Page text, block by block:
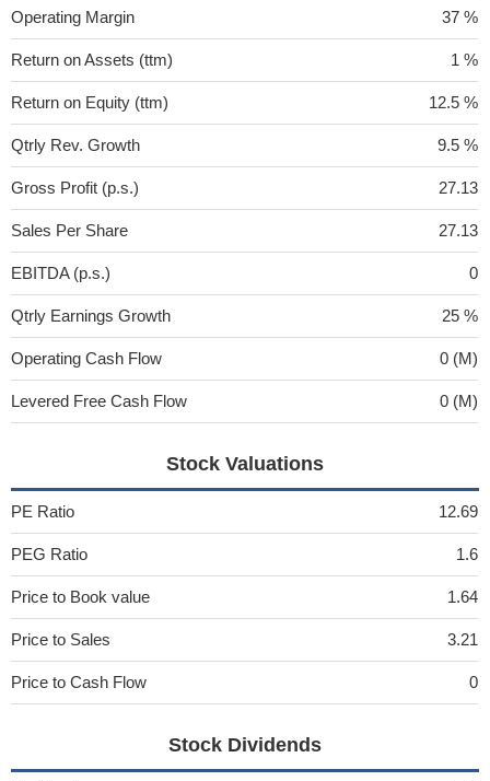
Operating Margin 37 %
Return on Assets (ttm) 1 %
Return on Equity (ttm) 12.5 %
Qtrly Rev. Growth 9.5 %
Gross Profit (p.s.) 27.13
Sales Per Share 27.13
EBITDA (p.s.) 0
Qtrly Earnings Growth 25 %
Operating Cash Flow 0 (M)
Levered Free Cash Flow 0 (M)
Stock Valuations
PE Ratio 12.69
PEG Ratio 1.6
Price to Book value 1.64
Price to Sales 3.21
Price to Cash Flow 0
Stock Dividends